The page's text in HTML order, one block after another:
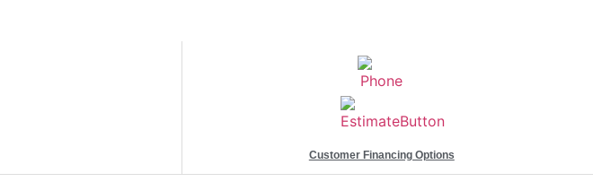
Customer Financing Options